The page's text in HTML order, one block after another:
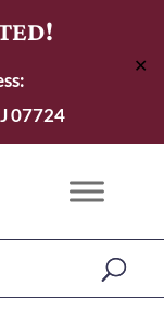
07724
✕